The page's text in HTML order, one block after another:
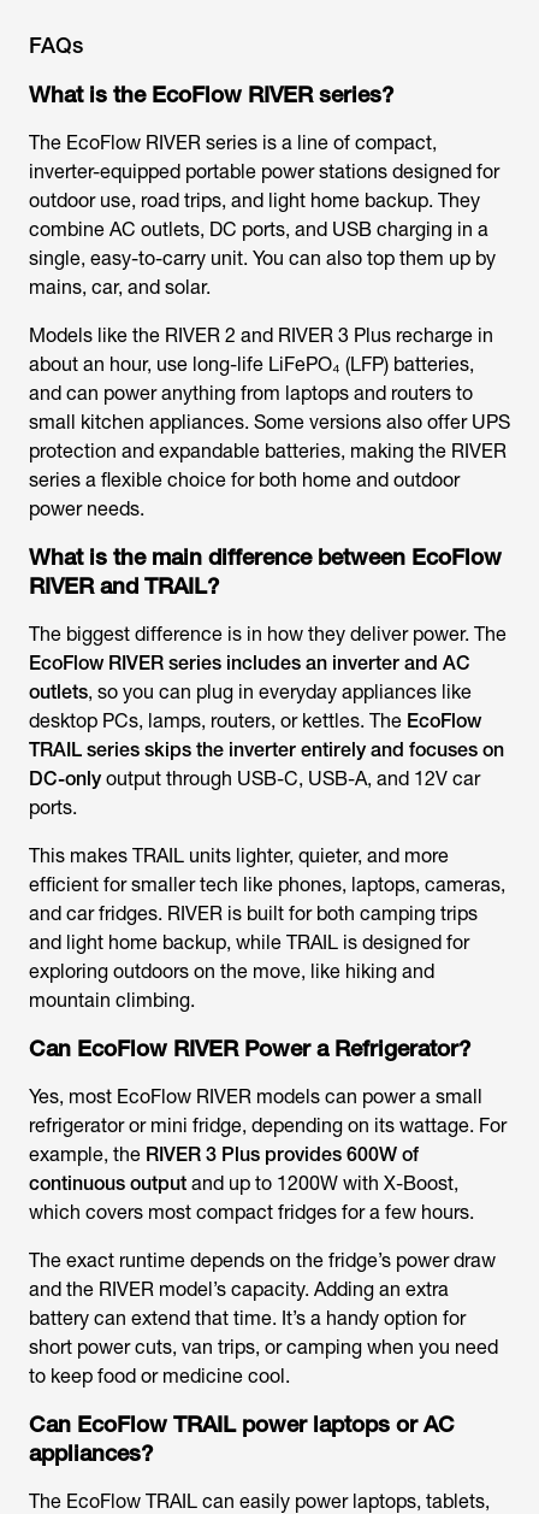
FAQs
What is the EcoFlow RIVER series?
The EcoFlow RIVER series is a line of compact,
inverter-equipped portable power stations designed for
outdoor use, road trips, and light home backup. They
combine AC outlets, DC ports, and USB charging in a
single, easy-to-carry unit. You can also top them up by
mains, car, and solar.
Models like the RIVER 2 and RIVER 3 Plus recharge in
about an hour, use long-life LiFePO₄ (LFP) batteries,
and can power anything from laptops and routers to
small kitchen appliances. Some versions also offer UPS
protection and expandable batteries, making the RIVER
series a flexible choice for both home and outdoor
power needs.
What is the main difference between EcoFlow
RIVER and TRAIL?
The biggest difference is in how they deliver power. The
EcoFlow RIVER series includes an inverter and AC
outlets, so you can plug in everyday appliances like
desktop PCs, lamps, routers, or kettles. The EcoFlow
TRAIL series skips the inverter entirely and focuses on
DC-only output through USB-C, USB-A, and 12V car
ports.
This makes TRAIL units lighter, quieter, and more
efficient for smaller tech like phones, laptops, cameras,
and car fridges. RIVER is built for both camping trips
and light home backup, while TRAIL is designed for
exploring outdoors on the move, like hiking and
mountain climbing.
Can EcoFlow RIVER Power a Refrigerator?
Yes, most EcoFlow RIVER models can power a small
refrigerator or mini fridge, depending on its wattage. For
example, the RIVER 3 Plus provides 600W of
continuous output and up to 1200W with X-Boost,
which covers most compact fridges for a few hours.
The exact runtime depends on the fridge’s power draw
and the RIVER model’s capacity. Adding an extra
battery can extend that time. It’s a handy option for
short power cuts, van trips, or camping when you need
to keep food or medicine cool.
Can EcoFlow TRAIL power laptops or AC
appliances?
The EcoFlow TRAIL can easily power laptops, tablets,